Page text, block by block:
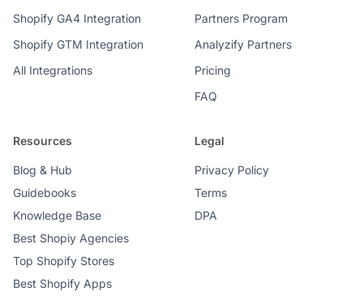
Shopify GA4 Integration
Shopify GTM Integration
All Integrations
Partners Program
Analyzify Partners
Pricing
FAQ
Resources
Blog & Hub
Guidebooks
Knowledge Base
Best Shopiy Agencies
Top Shopify Stores
Best Shopify Apps
Legal
Privacy Policy
Terms
DPA